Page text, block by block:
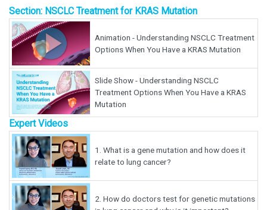
Section: NSCLC Treatment for KRAS Mutation
Animation - Understanding NSCLC Treatment
Options When You Have a KRAS Mutation
Slide Show - Understanding NSCLC
Treatment Options When You Have a KRAS
Mutation
Expert Videos
1. What is a gene mutation and how does it
relate to lung cancer?
2. How do doctors test for genetic mutations